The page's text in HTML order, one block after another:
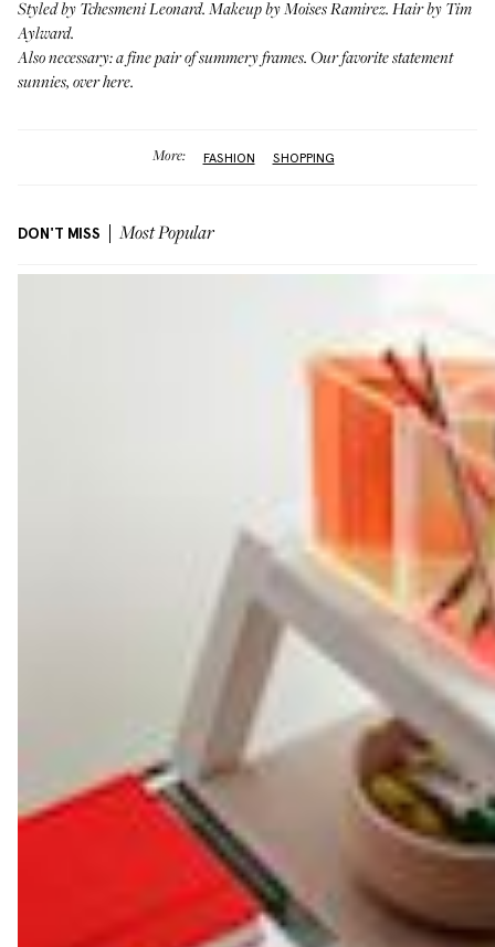
Styled by Tchesmeni Leonard. Makeup by Moises Ramirez. Hair by Tim
Aylward.
Also necessary: a fine pair of summery frames. Our favorite statement
sunnies, over here.
More: FASHION SHOPPING
DON'T MISS Most Popular